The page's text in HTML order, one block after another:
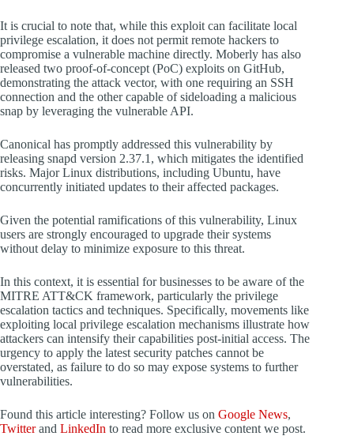
It is crucial to note that, while this exploit can facilitate local
privilege escalation, it does not permit remote hackers to
compromise a vulnerable machine directly. Moberly has also
released two proof-of-concept (PoC) exploits on GitHub,
demonstrating the attack vector, with one requiring an SSH
connection and the other capable of sideloading a malicious
snap by leveraging the vulnerable API.
Canonical has promptly addressed this vulnerability by
releasing snapd version 2.37.1, which mitigates the identified
risks. Major Linux distributions, including Ubuntu, have
concurrently initiated updates to their affected packages.
Given the potential ramifications of this vulnerability, Linux
users are strongly encouraged to upgrade their systems
without delay to minimize exposure to this threat.
In this context, it is essential for businesses to be aware of the
MITRE ATT&CK framework, particularly the privilege
escalation tactics and techniques. Specifically, movements like
exploiting local privilege escalation mechanisms illustrate how
attackers can intensify their capabilities post-initial access. The
urgency to apply the latest security patches cannot be
overstated, as failure to do so may expose systems to further
vulnerabilities.
Found this article interesting? Follow us on Google News,
Twitterand LinkedIn to read more exclusive content we post.